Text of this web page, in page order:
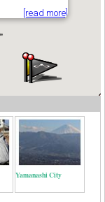
[read more]
Yamanashi City